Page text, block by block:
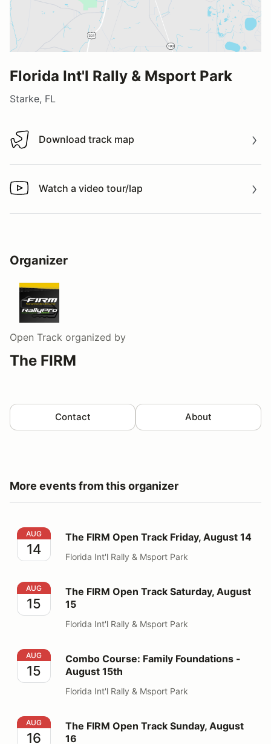
Florida Int'l Rally & Msport Park
Starke, FL
Download track map
Download track map
Watch a video tour/lap
Watch a video tour/lap
Organizer
Open Track organized by
The FIRM
Contact About
More events from this organizer
The FIRM Open Track Friday, August 14
AUG
14
The FIRM Open Track Friday, August 14
Florida Int'l Rally & Msport Park
The FIRM Open Track Saturday, August 15
AUG
15
The FIRM Open Track Saturday, August
15
Florida Int'l Rally & Msport Park
Combo Course: Family Foundations - August 15th
AUG
15
Combo Course: Family Foundations -
August 15th
Florida Int'l Rally & Msport Park
The FIRM Open Track Sunday, August 16
AUG
16
The FIRM Open Track Sunday, August
16